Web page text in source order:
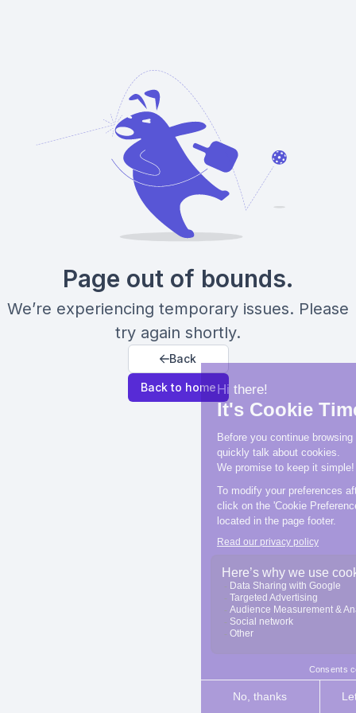
Page out of bounds.
We’re experiencing temporary issues. Please
try again shortly.
Back
Back to home